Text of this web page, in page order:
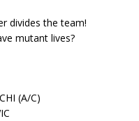
divides the team!
mutant lives?
(A/C)